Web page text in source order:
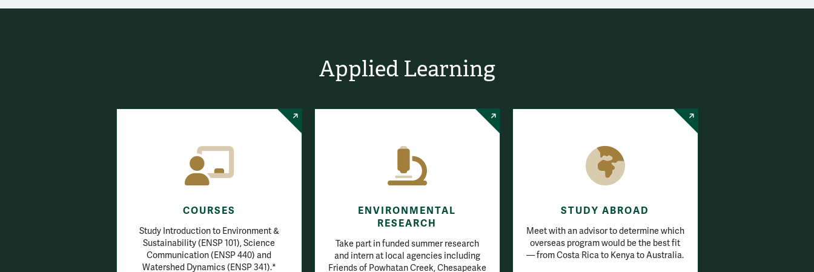
Applied Learning
COURSES
Study Introduction to Environment &
Sustainability (ENSP 101), Science
Communication (ENSP 440) and
Watershed Dynamics (ENSP 341).*
ENVIRONMENTAL
RESEARCH
Take part in funded summer research
and intern at local agencies including
Friends of Powhatan Creek, Chesapeake
STUDY ABROAD
Meet with an advisor to determine which
overseas program would be the best fit
— from Costa Rica to Kenya to Australia.